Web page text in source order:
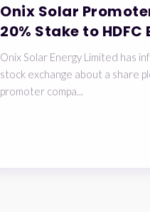
Onix Solar
20% Stake to HDFC
Onix Solar Energy Limited has
stock exchange about a share
promoter compa...